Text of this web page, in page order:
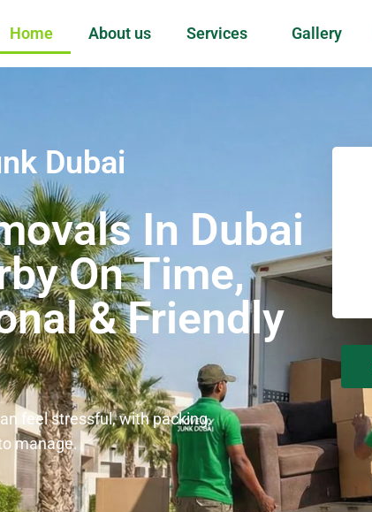
Home About us Services Gallery
Dubai
In Dubai
On Time,
& Friendly
feel stressful, with packing,
manage.